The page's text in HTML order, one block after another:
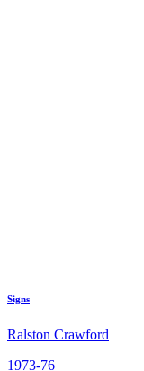
Signs
Ralston Crawford
1973-76